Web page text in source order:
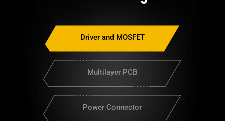
Driver and MOSFET
Multilayer PCB
Power Connector